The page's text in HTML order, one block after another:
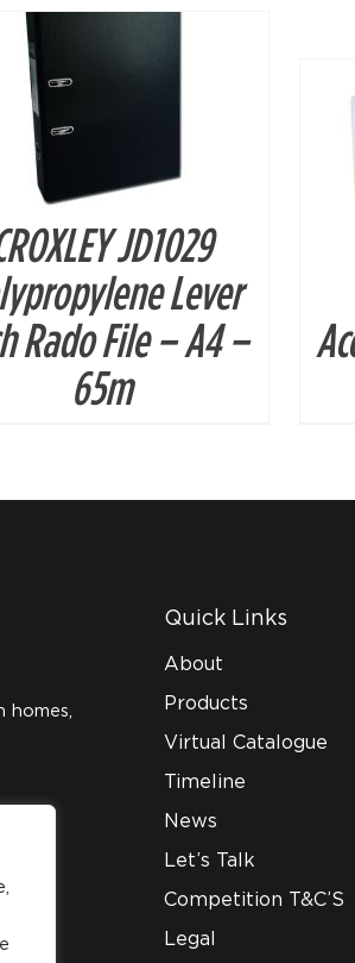
JD1029
Lever
Rado File – A4 –
65m
Quick Links
About
Products
Virtual Catalogue
Timeline
News
Let’s Talk
Competition T&C’S
Legal